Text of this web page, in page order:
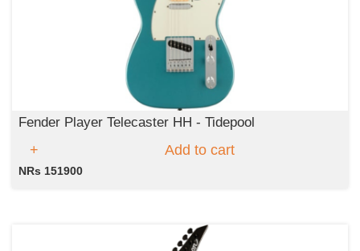
Fender Player Telecaster HH - Tidepool
Add to cart
NRs 151900